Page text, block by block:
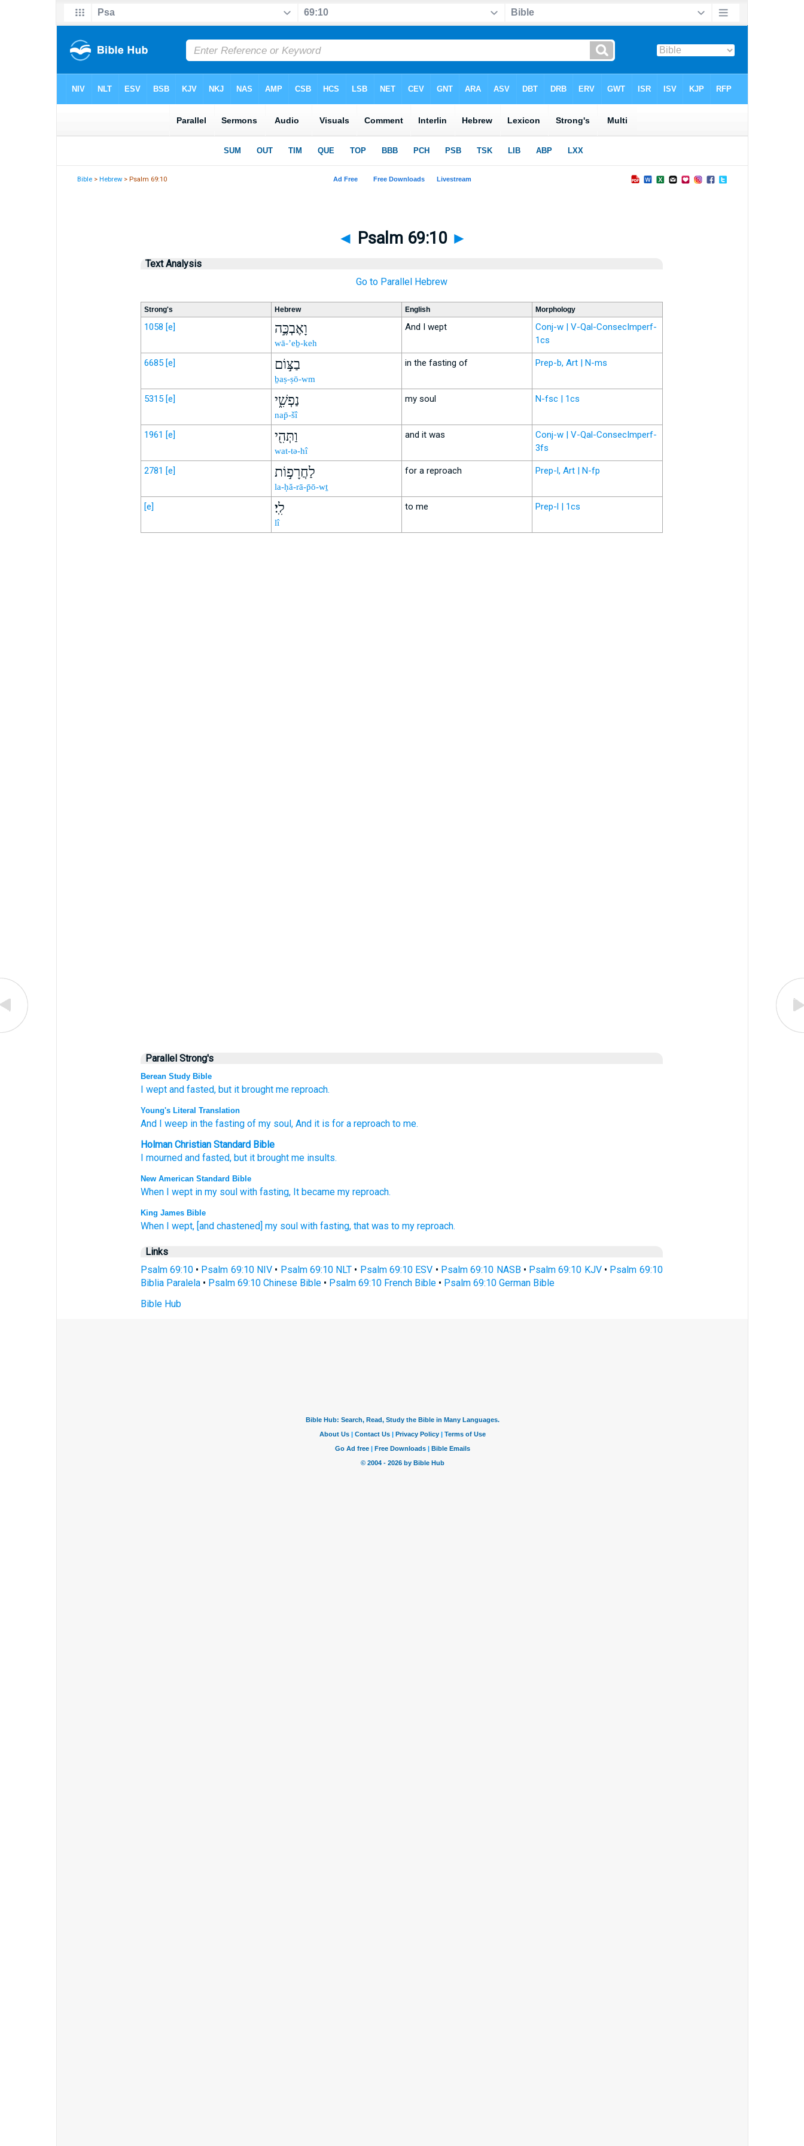
Bible >Hebrew > Psalm 69:10
◄ Psalm 69:10 ►
Text Analysis
Go to Parallel Hebrew
Strong's Hebrew English Morphology
1058 [e] וָאֶבְכֶּ֣ה
wā-’eḇ-keh
And I wept
Conj-w | V-Qal-ConsecImperf-
1cs
6685 [e] בַצּ֣וֹם
ḇaṣ-ṣō-wm
in the fasting of Prep-b, Art | N-ms
5315 [e] נַפְשִׁ֑י
nap̄-šî
my soul N-fsc | 1cs
1961 [e] וַתְּהִ֖י
wat-tə-hî
and it was
Conj-w | V-Qal-ConsecImperf-
3fs
2781 [e] לַחֲרָפ֣וֹת
la-ḥă-rā-p̄ō-wṯ
for a reproach Prep-l, Art | N-fp
[e] לִֽי׃
lî
to me Prep-l | 1cs
Parallel Strong's
Berean Study Bible
I wept and fasted, but it brought me reproach.
Young's Literal Translation
And I weepin the fastingof my soul, And it is for a reproach to me.
Holman Christian Standard Bible
I mourned and fasted, but it brought me insults.
New American Standard Bible
When I wept in my soul with fasting, It became my reproach.
King James Bible
When I wept, [and chastened] my soul with fasting, that was to my reproach.
Links
Psalm 69:10• Psalm 69:10 NIV• Psalm 69:10 NLT • Psalm 69:10 ESV • Psalm 69:10 NASB• Psalm 69:10 KJV• Psalm 69:10
Biblia Paralela• Psalm 69:10 Chinese Bible• Psalm 69:10 French Bible• Psalm 69:10 German Bible
Bible Hub